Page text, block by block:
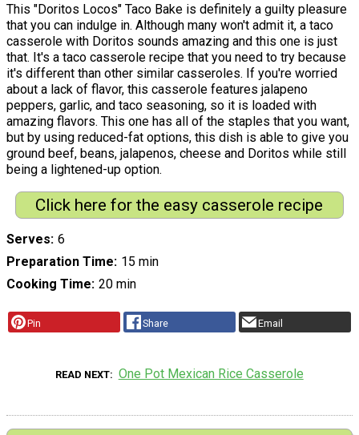
This "Doritos Locos" Taco Bake is definitely a guilty pleasure
that you can indulge in. Although many won't admit it, a taco
casserole with Doritos sounds amazing and this one is just
that. It's a taco casserole recipe that you need to try because
it's different than other similar casseroles. If you're worried
about a lack of flavor, this casserole features jalapeno
peppers, garlic, and taco seasoning, so it is loaded with
amazing flavors. This one has all of the staples that you want,
but by using reduced-fat options, this dish is able to give you
ground beef, beans, jalapenos, cheese and Doritos while still
being a lightened-up option.
Click here for the easy casserole recipe
Serves 6
Preparation Time 15 min
Cooking Time 20 min
Pin Share Email
READ NEXT One Pot Mexican Rice Casserole